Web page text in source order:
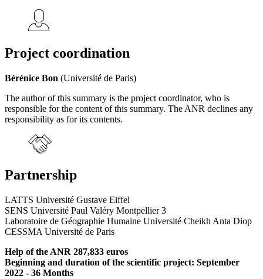
Project coordination
Bérénice Bon (Université de Paris)
The author of this summary is the project coordinator, who is
responsible for the content of this summary. The ANR declines any
responsibility as for its contents.
Partnership
LATTS Université Gustave Eiffel
SENS Université Paul Valéry Montpellier 3
Laboratoire de Géographie Humaine Université Cheikh Anta Diop
CESSMA Université de Paris
Help of the ANR 287,833 euros
Beginning and duration of the scientific project: September
2022 - 36 Months